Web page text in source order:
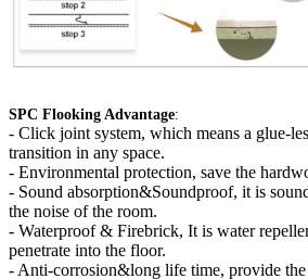
SPC Flooking Advantage:
- Click joint system, which means a glue-
transition in any space.
- Environmental protection, save the
- Sound absorption&Soundproof, it is
the noise of the room.
- Waterproof & Firebrick, It is water
penetrate into the floor.
- Anti-corrosion&long life time, provide